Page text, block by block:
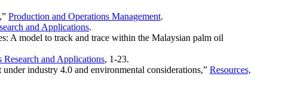
Production and Operations Management.
and Applications.
A model to track and trace within the Malaysian palm oil
and Applications, 1-23.
industry 4.0 and environmental considerations,” Resources,